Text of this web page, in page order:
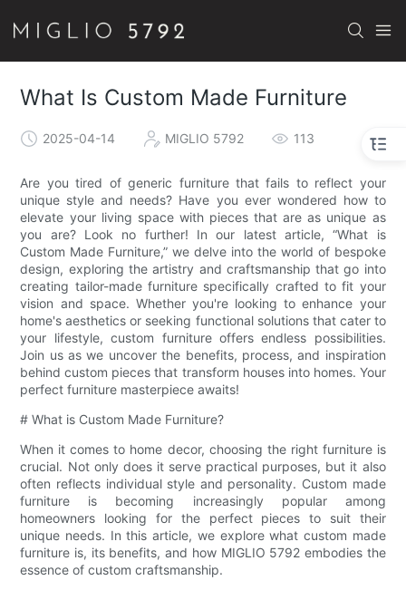
What Is Custom Made Furniture
2025-04-14 MIGLIO 5792 113
Are you tired of generic furniture that fails to reflect your
unique style and needs? Have you ever wondered how to
elevate your living space with pieces that are as unique as
you are? Look no further! In our latest article, “What is
Custom Made Furniture,” we delve into the world of bespoke
design, exploring the artistry and craftsmanship that go into
creating tailor-made furniture specifically crafted to fit your
vision and space. Whether you're looking to enhance your
home's aesthetics or seeking functional solutions that cater to
your lifestyle, custom furniture offers endless possibilities.
Join us as we uncover the benefits, process, and inspiration
behind custom pieces that transform houses into homes. Your
perfect furniture masterpiece awaits!
# What is Custom Made Furniture?
When it comes to home decor, choosing the right furniture is
crucial. Not only does it serve practical purposes, but it also
often reflects individual style and personality. Custom made
furniture is becoming increasingly popular among
homeowners looking for the perfect pieces to suit their
unique needs. In this article, we explore what custom made
furniture is, its benefits, and how MIGLIO 5792 embodies the
essence of custom craftsmanship.